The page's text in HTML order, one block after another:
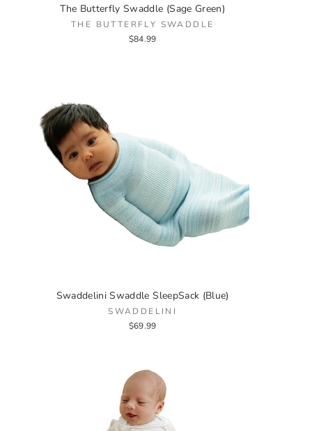
The Butterfly Swaddle (Sage Green)
THE BUTTERFLY SWADDLE
$84.99
Swaddelini Swaddle SleepSack (Blue)
SWADDELINI
$69.99